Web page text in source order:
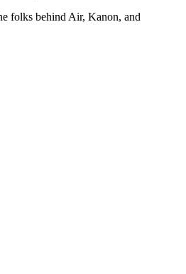
folks behind Air, Kanon, and